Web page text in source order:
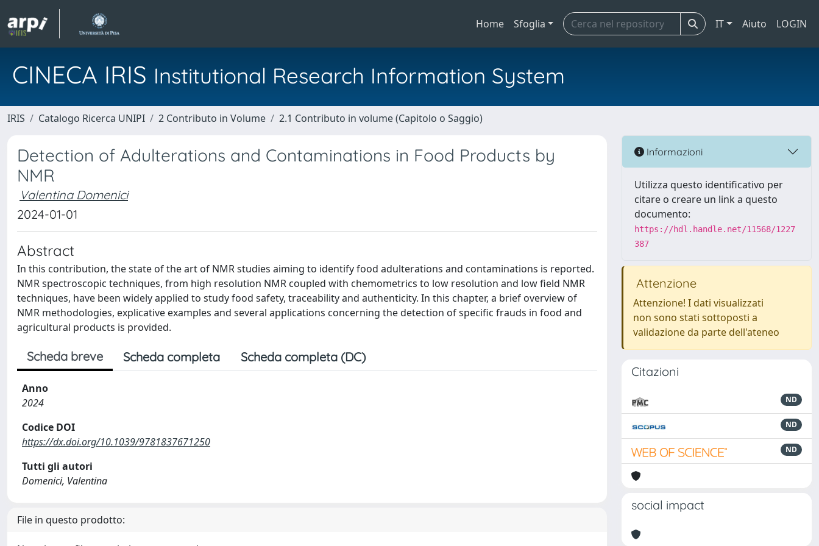
Home Sfoglia IT Aiuto LOGIN
CINECA IRIS Institutional Research Information System
IRIS Catalogo Ricerca UNIPI 2 Contributo in Volume 2.1 Contributo in volume (Capitolo o Saggio)
Detection of Adulterations and Contaminations in Food Products by
NMR
Valentina Domenici
2024-01-01
Abstract
In this contribution, the state of the art of NMR studies aiming to identify food adulterations and contaminations is reported.
NMR spectroscopic techniques, from high resolution NMR coupled with chemometrics to low resolution and low field NMR
techniques, have been widely applied to study food safety, traceability and authenticity. In this chapter, a brief overview of
NMR methodologies, explicative examples and several applications concerning the detection of specific frauds in food and
agricultural products is provided.
Scheda breve Scheda completa Scheda completa (DC)
Anno
2024
Codice DOI
https://dx.doi.org/10.1039/9781837671250
Tutti gli autori
Domenici, Valentina
File in questo prodotto:
Informazioni
Utilizza questo identificativo per
citare o creare un link a questo
documento:
https://hdl.handle.net/11568/1227
387
Attenzione
Attenzione! I dati visualizzati
non sono stati sottoposti a
validazione da parte dell'ateneo
Citazioni
ND
ND
ND
social impact